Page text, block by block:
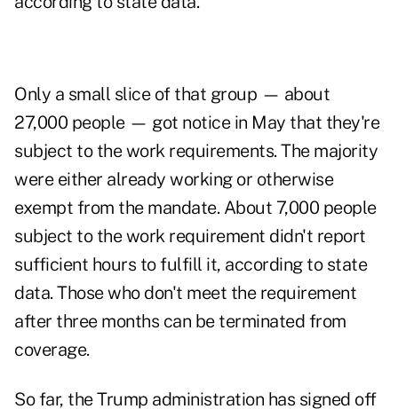
Only a small slice of that group — about
27,000 people — got notice in May that they're
subject to the work requirements. The majority
were either already working or otherwise
exempt from the mandate. About 7,000 people
subject to the work requirement didn't report
sufficient hours to fulfill it, according to state
data. Those who don't meet the requirement
after three months can be terminated from
coverage.
So far, the Trump administration has signed off